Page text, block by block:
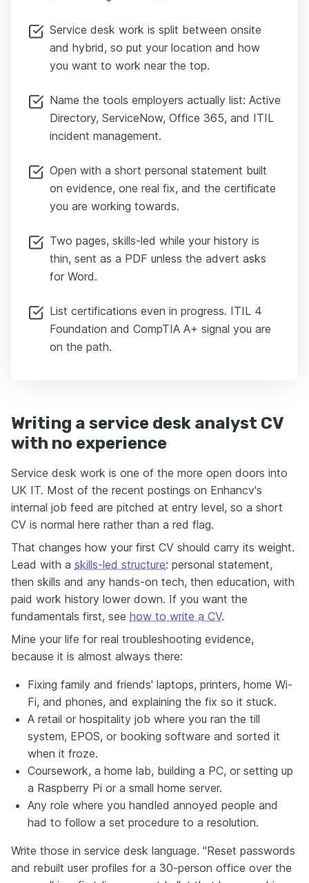
Service desk work is split between onsite
and hybrid, so put your location and how
you want to work near the top.
Name the tools employers actually list: Active
Directory, ServiceNow, Office 365, and ITIL
incident management.
Open with a short personal statement built
on evidence, one real fix, and the certificate
you are working towards.
Two pages, skills-led while your history is
thin, sent as a PDF unless the advert asks
for Word.
List certifications even in progress. ITIL 4
Foundation and CompTIA A+ signal you are
on the path.
Writing a service desk analyst CV
with no experience
Service desk work is one of the more open doors into
UK IT. Most of the recent postings on Enhancv's
internal job feed are pitched at entry level, so a short
CV is normal here rather than a red flag.
That changes how your first CV should carry its weight.
Lead with a skills-led structure: personal statement,
then skills and any hands-on tech, then education, with
paid work history lower down. If you want the
fundamentals first, see how to write a CV.
Mine your life for real troubleshooting evidence,
because it is almost always there:
Fixing family and friends' laptops, printers, home Wi-
Fi, and phones, and explaining the fix so it stuck.
A retail or hospitality job where you ran the till
system, EPOS, or booking software and sorted it
when it froze.
Coursework, a home lab, building a PC, or setting up
a Raspberry Pi or a small home server.
Any role where you handled annoyed people and
had to follow a set procedure to a resolution.
Write those in service desk language. "Reset passwords
and rebuilt user profiles for a 30-person office over the